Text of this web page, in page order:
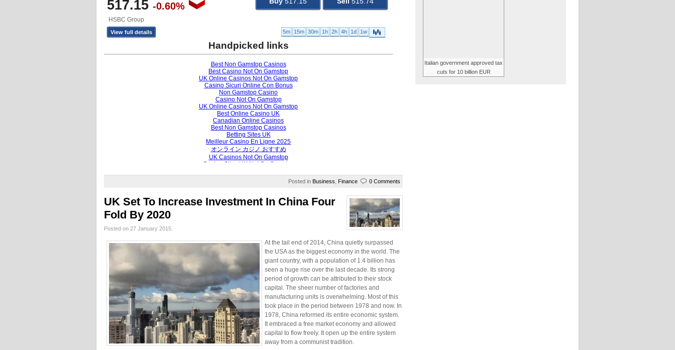
Posted in Business Finance 0 Comments
UK Set To Increase Investment In China Four
Fold By 2020
Posted on 27 January 2015.
At the tail end of 2014, China quietly surpassed
the USA as the biggest economy in the world. The
giant country, with a population of 1.4 billion has
seen a huge rise over the last decade. Its strong
period of growth can be attributed to their stock
capital. The sheer number of factories and
manufacturing units is overwhelming. Most of this
took place in the period between 1978 and now. In
1978, China reformed its entire economic system.
It embraced a free market economy and allowed
capital to flow freely. It open up the entire system
away from a communist tradition.
Italian government approved tax
cuts for 10 billion EUR